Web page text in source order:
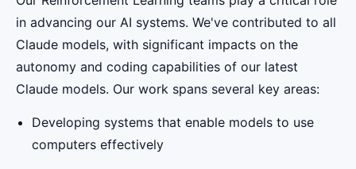
in advancing our AI systems. We've contributed to all
Claude models, with significant impacts on the
autonomy and coding capabilities of our latest
Claude models. Our work spans several key areas:
Developing systems that enable models to use
computers effectively